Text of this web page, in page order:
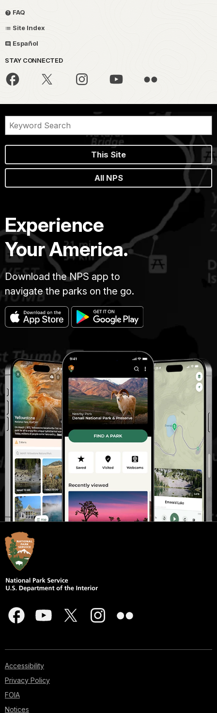
FAQ
Site Index
Español
STAY CONNECTED
This Site
All NPS
Experience
Your America.
Download the NPS app to
navigate the parks on the go.
Accessibility
Privacy Policy
FOIA
Notices